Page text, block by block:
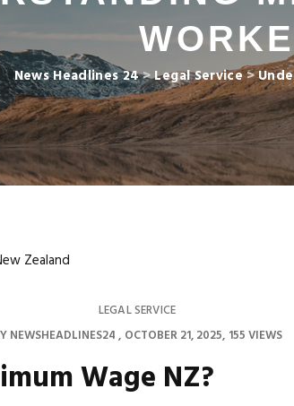
News Headlines 24>Legal Service>
LEGAL SERVICE
NEWSHEADLINES24 OCTOBER 21, 2025 155 VIEWS
Wage NZ?